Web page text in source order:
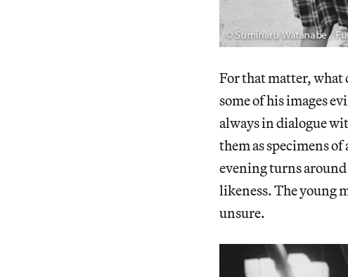
For that matter, what
some of his images
always in dialogue
them as specimens
evening turns around
likeness. The young
unsure.